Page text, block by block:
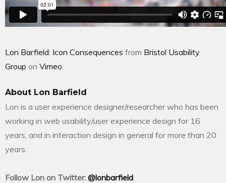
Lon Barfield: Icon Consequences from Bristol Usability
Group on Vimeo
About Lon Barfield
Lon is a user experience designer/researcher who has been
working in web usability/user experience design for 16
years, and in interaction design in general for more than 20
years.
Follow Lon on Twitter: @lonbarfield